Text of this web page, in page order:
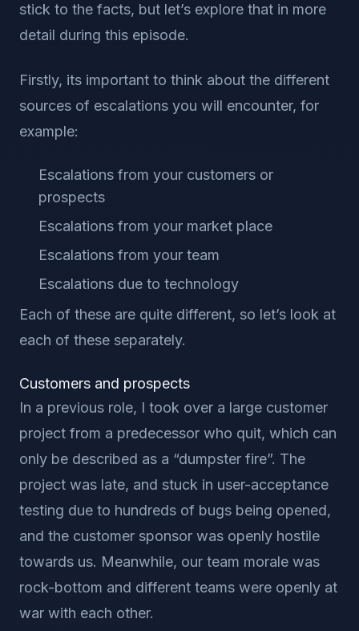
stick to the facts, but let’s explore that in more
detail during this episode.
Firstly, its important to think about the different
sources of escalations you will encounter, for
example:
Escalations from your customers or
prospects
Escalations from your market place
Escalations from your team
Escalations due to technology
Each of these are quite different, so let’s look at
each of these separately.
Customers and prospects
In a previous role, I took over a large customer
project from a predecessor who quit, which can
only be described as a “dumpster fire”. The
project was late, and stuck in user-acceptance
testing due to hundreds of bugs being opened,
and the customer sponsor was openly hostile
towards us. Meanwhile, our team morale was
rock-bottom and different teams were openly at
war with each other.